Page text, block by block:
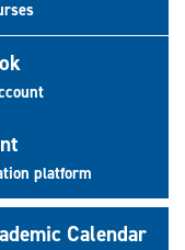
platform
Calendar